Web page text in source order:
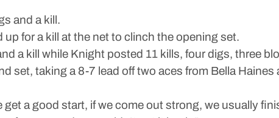
and a kill.
for a kill at the net to clinch the opening set.
a kill while Knight posted 11 kills, four digs, three
set, taking a 8-7 lead off two aces from Bella
get a good start, if we come out strong, we usually